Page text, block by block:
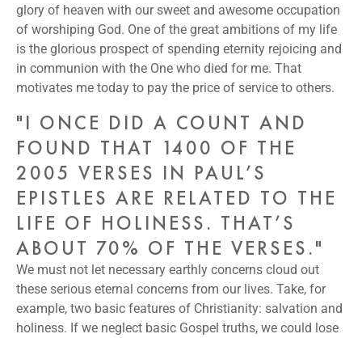
glory of heaven with our sweet and awesome occupation
of worshiping God. One of the great ambitions of my life
is the glorious prospect of spending eternity rejoicing and
in communion with the One who died for me. That
motivates me today to pay the price of service to others.
"I ONCE DID A COUNT AND
FOUND THAT 1400 OF THE
2005 VERSES IN PAUL’S
EPISTLES ARE RELATED TO THE
LIFE OF HOLINESS. THAT’S
ABOUT 70% OF THE VERSES."
We must not let necessary earthly concerns cloud out
these serious eternal concerns from our lives. Take, for
example, two basic features of Christianity: salvation and
holiness. If we neglect basic Gospel truths, we could lose